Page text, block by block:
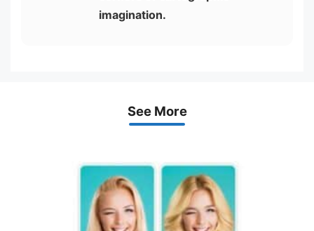
imagination.
See More